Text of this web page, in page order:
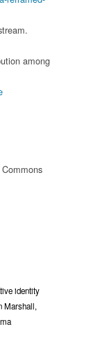
among
identity
Marshall,